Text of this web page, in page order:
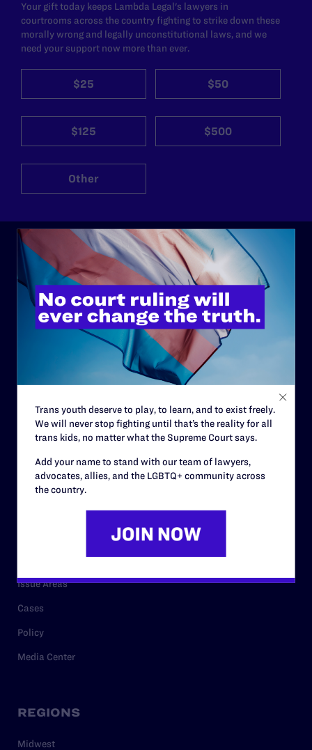
Your gift today keeps Lambda Legal's lawyers in
courtrooms across the country fighting to strike down these
morally wrong and legally unconstitutional laws, and we
need your support now more than ever.
$25 $50
$125 $500
Other
ABOUT
History
Governance & Financials
Contact
Privacy Policy
Issue Areas
Cases
Policy
Media Center
REGIONS
Midwest
Trans youth deserve to play, to learn, and to exist freely.
We will never stop fighting until that’s the reality for all
trans kids, no matter what the Supreme Court says.
Add your name to stand with our team of lawyers,
advocates, allies, and the LGBTQ+ community across
the country.